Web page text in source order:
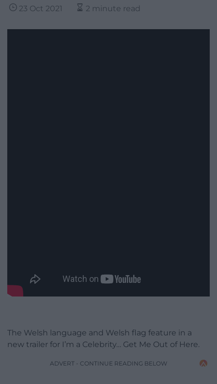
23 Oct 2021 2 minute read
The Welsh language and Welsh flag feature in a
new trailer for I’m a Celebrity… Get Me Out of Here.
ADVERT - CONTINUE READING BELOW